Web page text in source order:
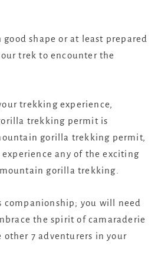
shape or at least prepared
trek to encounter the
trekking experience,
trekking permit is
gorilla trekking permit,
any of the exciting
gorilla trekking.
you will need
the spirit of camaraderie
other 7 adventurers in your